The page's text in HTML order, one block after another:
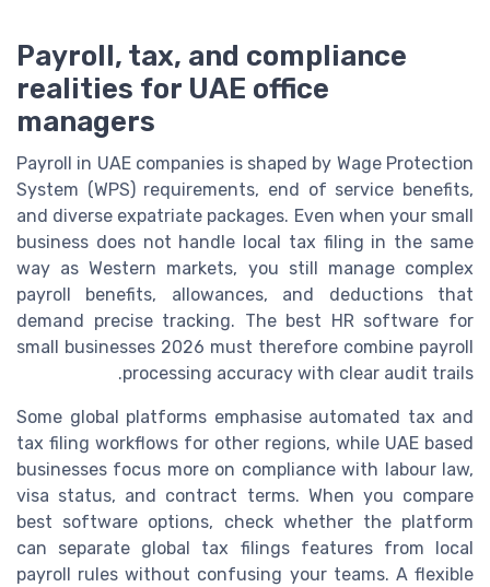
Payroll, tax, and compliance
realities for UAE office
managers
Payroll in UAE companies is shaped by Wage Protection
System (WPS) requirements, end of service benefits,
and diverse expatriate packages. Even when your small
business does not handle local tax filing in the same
way as Western markets, you still manage complex
payroll benefits, allowances, and deductions that
demand precise tracking. The best HR software for
small businesses 2026 must therefore combine payroll
processing accuracy with clear audit trails.
Some global platforms emphasise automated tax and
tax filing workflows for other regions, while UAE based
businesses focus more on compliance with labour law,
visa status, and contract terms. When you compare
best software options, check whether the platform
can separate global tax filings features from local
payroll rules without confusing your teams. A flexible